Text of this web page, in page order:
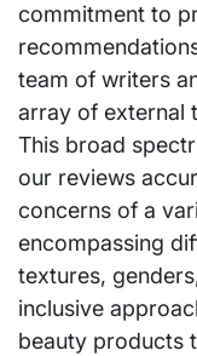
commitment to
team of writers
array of external
This broad
our reviews
concerns of a
encompassing
textures,
inclusive
beauty products